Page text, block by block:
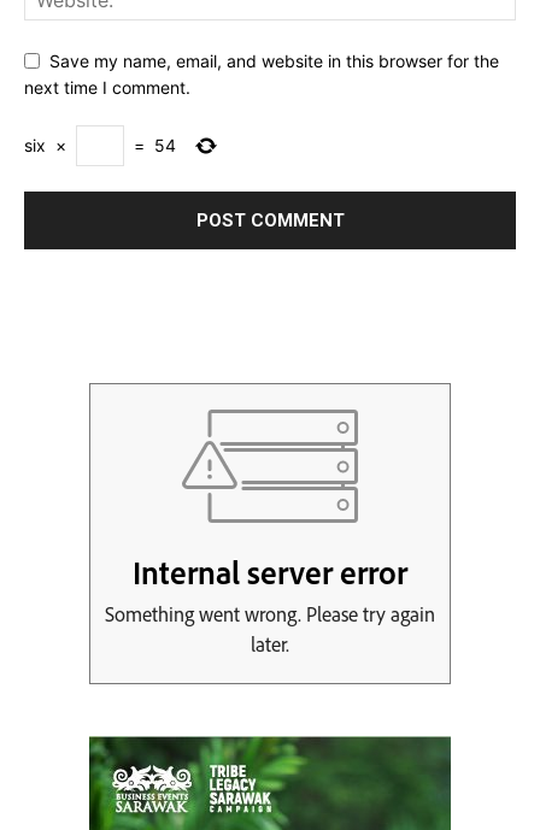
Save my name, email, and website in this browser for the
next time I comment.
six × = 54